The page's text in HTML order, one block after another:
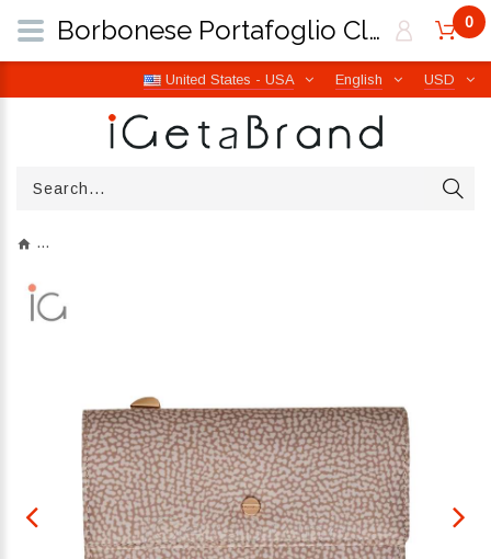
USD
English
United States - USA
0
Borbonese Portafoglio Classica Medium Sabbia 930115I15C75 | iGetaBrand